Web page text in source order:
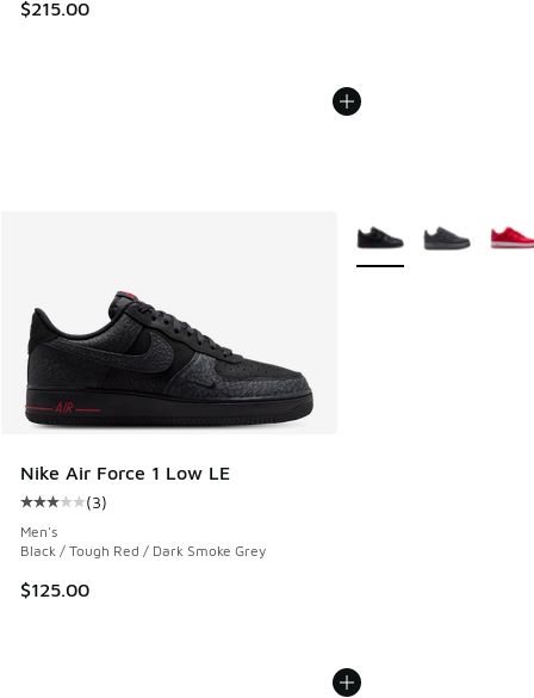
$215.00
Nike Air Force 1 Low LE
Average customer rating - [3 out of 5 stars], 3 reviews
(3)
Men's
Black / Tough Red / Dark Smoke Grey
$125.00
More Colors Available